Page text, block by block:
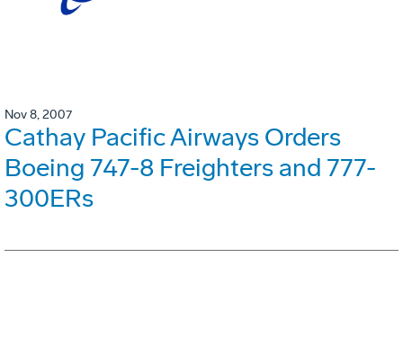
Nov 8, 2007
Cathay Pacific Airways Orders
Boeing 747-8 Freighters and 777-
300ERs